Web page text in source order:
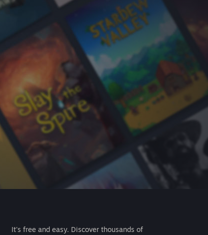
It's free and easy. Discover thousands of